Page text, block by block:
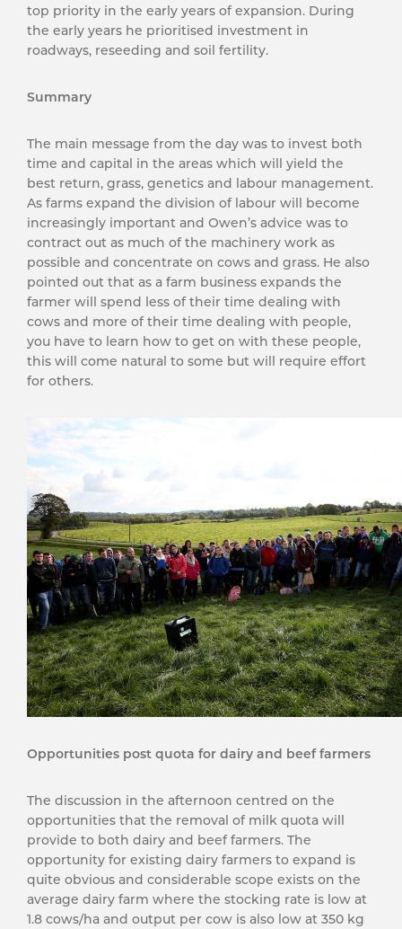
top priority in the early years of expansion. During
the early years he prioritised investment in
roadways, reseeding and soil fertility.
Summary
The main message from the day was to invest both
time and capital in the areas which will yield the
best return, grass, genetics and labour management.
As farms expand the division of labour will become
increasingly important and Owen’s advice was to
contract out as much of the machinery work as
possible and concentrate on cows and grass. He also
pointed out that as a farm business expands the
farmer will spend less of their time dealing with
cows and more of their time dealing with people,
you have to learn how to get on with these people,
this will come natural to some but will require effort
for others.
Opportunities post quota for dairy and beef farmers
The discussion in the afternoon centred on the
opportunities that the removal of milk quota will
provide to both dairy and beef farmers. The
opportunity for existing dairy farmers to expand is
quite obvious and considerable scope exists on the
average dairy farm where the stocking rate is low at
1.8 cows/ha and output per cow is also low at 350 kg